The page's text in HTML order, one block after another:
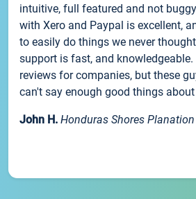
intuitive, full featured and not
with Xero and Paypal is excellent,
to easily do things we never
support is fast, and knowledgeable.
reviews for companies, but these
can't say enough good things about
John H. Honduras Shores Planation